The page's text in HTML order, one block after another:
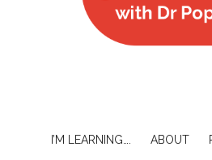
I’M LEARNING…. ABOUT